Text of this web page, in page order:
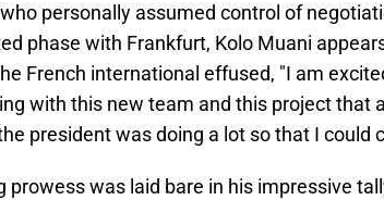
personally assumed control of
phase with Frankfurt, Kolo Muani
French international effused, "I am
with this new team and this project that
president was doing a lot so that I could
prowess was laid bare in his impressive